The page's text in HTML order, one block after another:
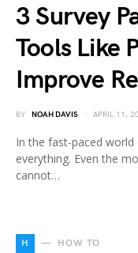
3 Survey
Tools Like
Improve
BY NOAH DAVIS APRIL 11,
In the fast-paced
everything. Even the
cannot…
H HOW TO